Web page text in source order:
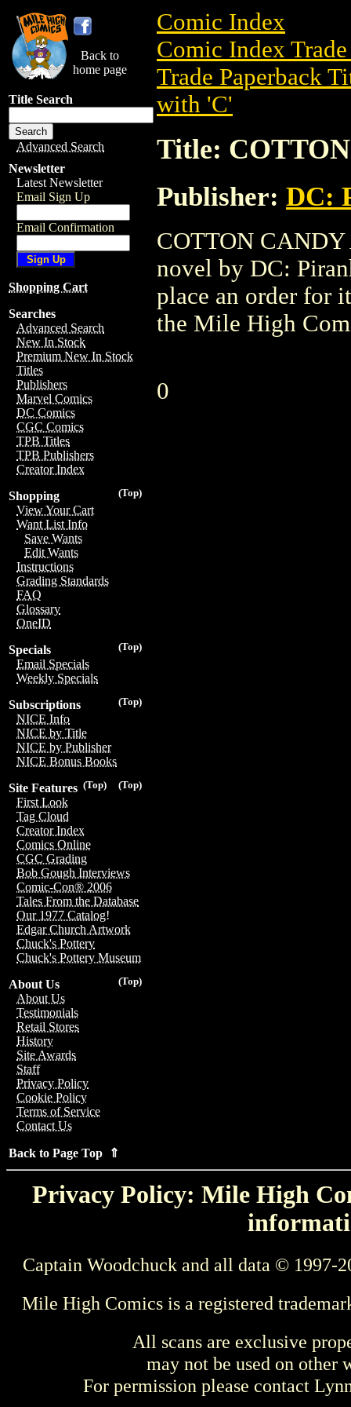
Back to
home page
Title Search
Advanced Search
Newsletter
Latest Newsletter
Email Sign Up
Email Confirmation
Shopping Cart
Searches
Advanced Search
New In Stock
Premium New In Stock
Titles
Publishers
Marvel Comics
DC Comics
CGC Comics
TPB Titles
TPB Publishers
Creator Index
(Top)
Shopping
View Your Cart
Want List Info
Save Wants
Edit Wants
Instructions
Grading Standards
FAQ
Glossary
OneID
(Top)
Specials
Email Specials
Weekly Specials
(Top)
Subscriptions
NICE Info
NICE by Title
NICE by Publisher
NICE Bonus Books
(Top)
(Top)
Site Features
First Look
Tag Cloud
Creator Index
Comics Online
CGC Grading
Bob Gough Interviews
Comic-Con® 2006
Tales From the Database
Our 1977 Catalog!
Edgar Church Artwork
Chuck's Pottery
Chuck's Pottery Museum
(Top)
About Us
About Us
Testimonials
Retail Stores
History
Site Awards
Staff
Privacy Policy
Cookie Policy
Terms of Service
Contact Us
Back to Page Top ⇑
Comic Index
Comic Index
Trade Paperback
with 'C'
Title:
Publisher: DC:
COTTON CANDY
novel by DC:
place an order for
the Mile High
0
Privacy Policy: Mile High
Captain Woodchuck and all data © 1997-
Mile High Comics is a registered
All scans are exclusive
may not be used on other
For permission please contact